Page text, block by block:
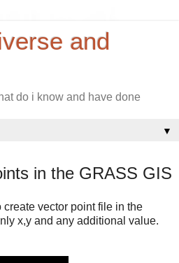
and
do i know and have done
▼
in the GRASS GIS
vector point file in the
x,y and any additional value.